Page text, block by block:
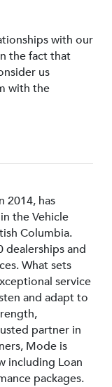
with our
the fact that
us
with the
2014, has
the Vehicle
Columbia.
dealerships and
What sets
service
and adapt to
partner in
Mode is
including Loan
packages.